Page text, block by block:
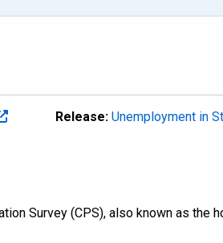
Release: Unemployment in
Survey (CPS), also known as the